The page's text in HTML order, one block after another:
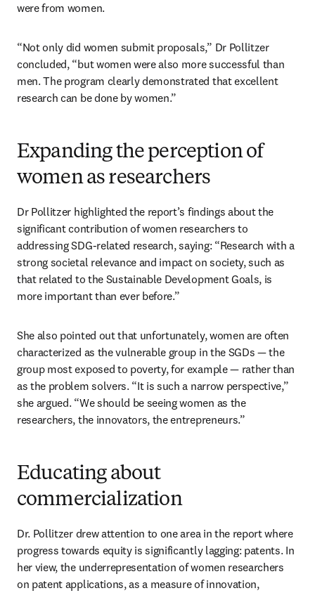
were from women.
“Not only did women submit proposals,” Dr Pollitzer
concluded, “but women were also more successful than
men. The program clearly demonstrated that excellent
research can be done by women.”
Expanding the perception of
women as researchers
Dr Pollitzer highlighted the report’s findings about the
significant contribution of women researchers to
addressing SDG-related research, saying: “Research with a
strong societal relevance and impact on society, such as
that related to the Sustainable Development Goals, is
more important than ever before.”
She also pointed out that unfortunately, women are often
characterized as the vulnerable group in the SGDs — the
group most exposed to poverty, for example — rather than
as the problem solvers. “It is such a narrow perspective,”
she argued. “We should be seeing women as the
researchers, the innovators, the entrepreneurs.”
Educating about
commercialization
Dr. Pollitzer drew attention to one area in the report where
progress towards equity is significantly lagging: patents. In
her view, the underrepresentation of women researchers
on patent applications, as a measure of innovation,